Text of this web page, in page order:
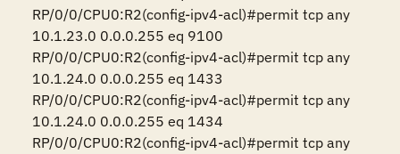
RP/0/0/CPU0:R2(config-ipv4-acl)#permit tcp any
10.1.23.0 0.0.0.255 eq 9100
RP/0/0/CPU0:R2(config-ipv4-acl)#permit tcp any
10.1.24.0 0.0.0.255 eq 1433
RP/0/0/CPU0:R2(config-ipv4-acl)#permit tcp any
10.1.24.0 0.0.0.255 eq 1434
RP/0/0/CPU0:R2(config-ipv4-acl)#permit tcp any